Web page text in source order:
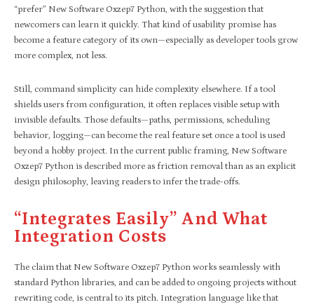
“prefer” New Software Oxzep7 Python, with the suggestion that
newcomers can learn it quickly. That kind of usability promise has
become a feature category of its own—especially as developer tools grow
more complex, not less.
Still, command simplicity can hide complexity elsewhere. If a tool
shields users from configuration, it often replaces visible setup with
invisible defaults. Those defaults—paths, permissions, scheduling
behavior, logging—can become the real feature set once a tool is used
beyond a hobby project. In the current public framing, New Software
Oxzep7 Python is described more as friction removal than as an explicit
design philosophy, leaving readers to infer the trade-offs.
“Integrates Easily” And What
Integration Costs
The claim that New Software Oxzep7 Python works seamlessly with
standard Python libraries, and can be added to ongoing projects without
rewriting code, is central to its pitch. Integration language like that